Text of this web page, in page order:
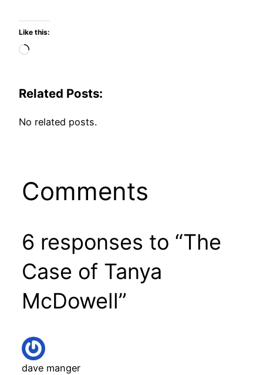
Like this:
Loading…
Related Posts:
No related posts.
Comments
6 responses to “The
Case of Tanya
McDowell”
dave manger